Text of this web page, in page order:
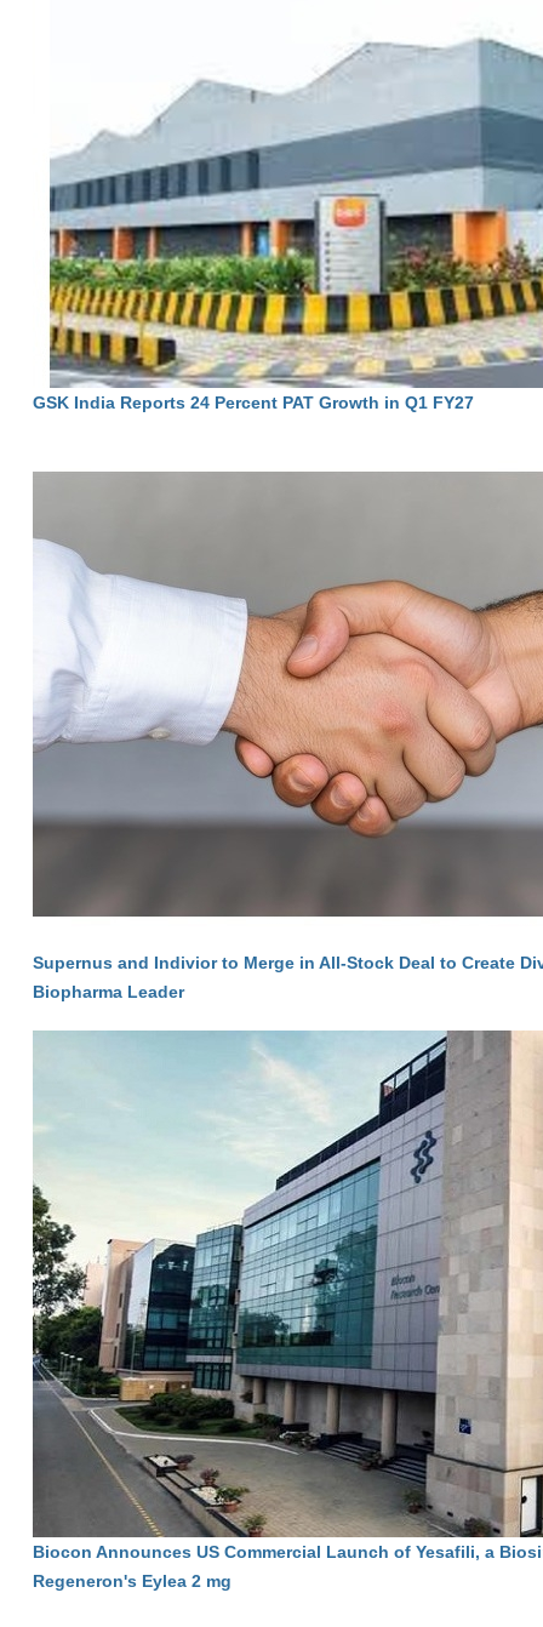
GSK India Reports 24 Percent PAT Growth in Q1 FY27
Supernus and Indivior to Merge in All-Stock Deal to Create
Biopharma Leader
Biocon Announces US Commercial Launch of Yesafili, a
Regeneron's Eylea 2 mg